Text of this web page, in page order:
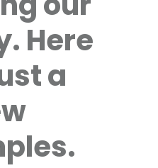
Here
a